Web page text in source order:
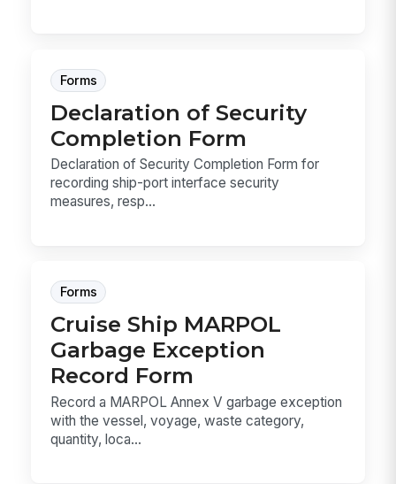
Forms
Declaration of Security
Completion Form
Declaration of Security Completion Form for
recording ship-port interface security
measures, resp...
Forms
Cruise Ship MARPOL
Garbage Exception
Record Form
Record a MARPOL Annex V garbage exception
with the vessel, voyage, waste category,
quantity, loca...